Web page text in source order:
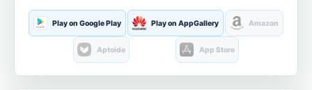
Play on Google Play Play on AppGallery Amazon
Aptoide App Store